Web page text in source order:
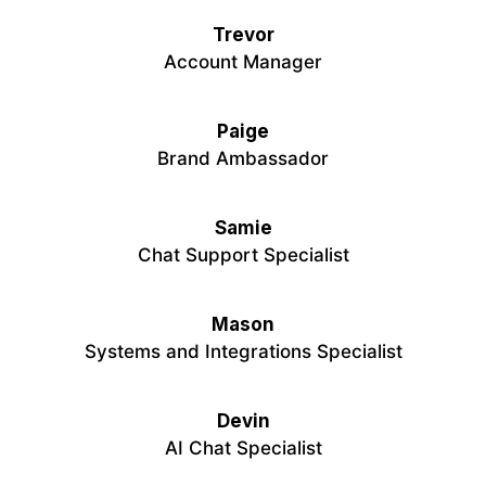
Trevor
Account Manager
Paige
Brand Ambassador
Samie
Chat Support Specialist
Mason
Systems and Integrations Specialist
Devin
AI Chat Specialist